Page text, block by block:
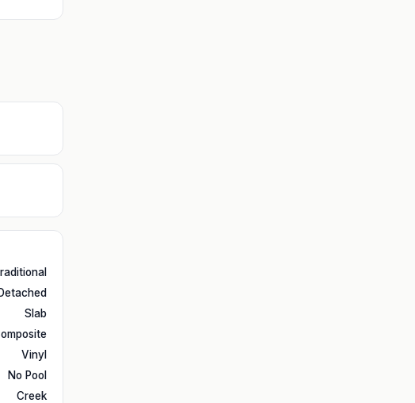
Detached
Slab
Vinyl
No Pool
Creek